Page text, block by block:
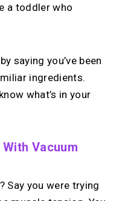
a toddler who
saying you’ve been
ingredients.
what’s in your
Vacuum
Say you were trying